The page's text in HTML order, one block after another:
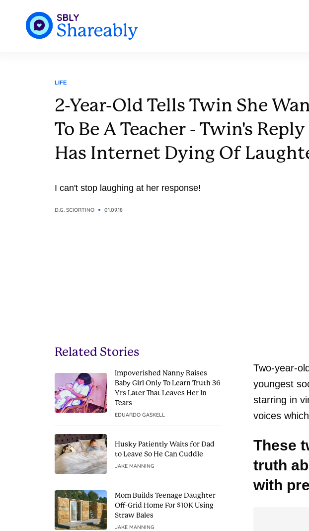
LIFE
2-Year-Old Tells Twin She
To Be A Teacher - Twin's Reply
Has Internet Dying Of
I can't stop laughing at her response!
D.G. SCIORTINO 01.09.18
Related Stories
Impoverished Nanny Raises
Baby Girl Only To Learn Truth 36
Yrs Later That Leaves Her In
Tears
EDUARDO GASKELL
Husky Patiently Waits for Dad
to Leave So He Can Cuddle
JAKE MANNING
Mom Builds Teenage Daughter
Off-Grid Home For $10K Using
Straw Bales
JAKE MANNING
Two-year-
youngest
starring in
voices
These
truth
with